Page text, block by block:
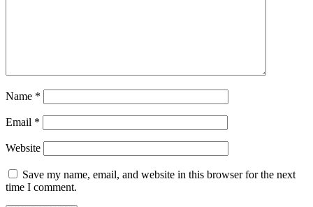
Name *
Email *
Website
Save my name, email, and website in this browser for the next
time I comment.